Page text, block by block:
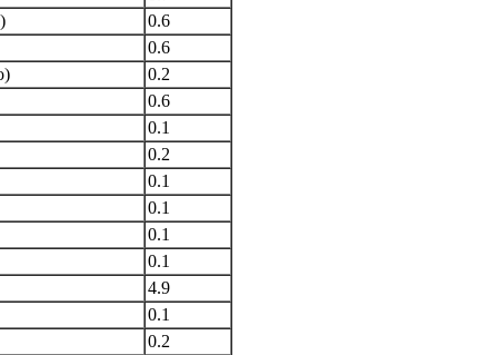
0.6
0.6
0.2
0.6
0.1
0.2
0.1
0.1
0.1
0.1
4.9
0.1
0.2